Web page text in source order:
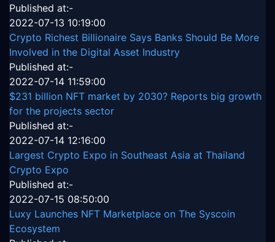
Published at:-
2022-07-13 10:19:00
Crypto Richest Billionaire Says Banks Should Be More
Involved in the Digital Asset Industry
Published at:-
2022-07-14 11:59:00
$231 billion NFT market by 2030? Reports big growth
for the projects sector
Published at:-
2022-07-14 12:16:00
Largest Crypto Expo in Southeast Asia at Thailand
Crypto Expo
Published at:-
2022-07-15 08:50:00
Luxy Launches NFT Marketplace on The Syscoin
Ecosystem